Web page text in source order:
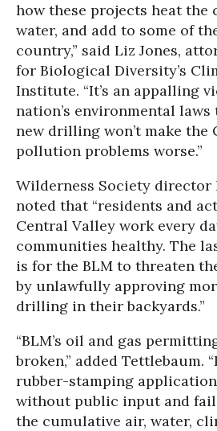
how these projects heat the
water, and add to some of
country,” said Liz Jones,
for Biological Diversity’s
Institute. “It’s an appalling
nation’s environmental
new drilling won’t make the
pollution problems worse.”
Wilderness Society director
noted that “residents and
Central Valley work every
communities healthy. The
is for the BLM to threaten
by unlawfully approving
drilling in their backyards.”
“BLM’s oil and gas
broken,” added Tettlebaum.
rubber-stamping
without public input and
the cumulative air, water,